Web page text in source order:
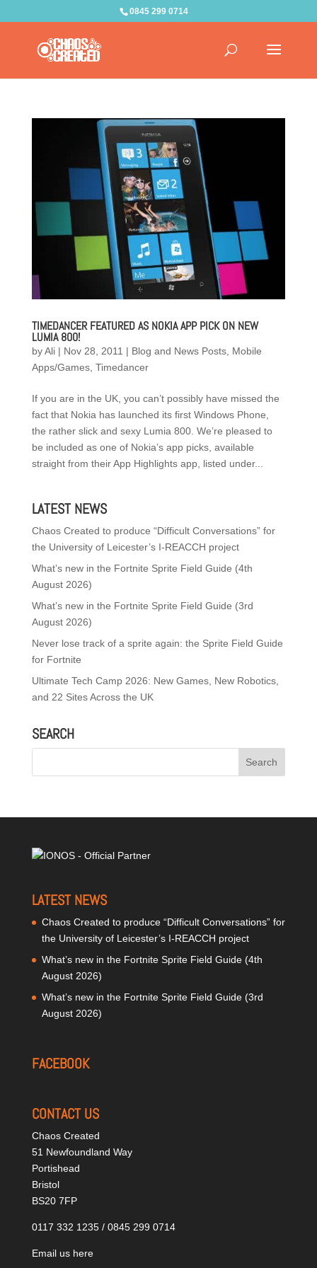
0845 299 0714
TIMEDANCER FEATURED AS NOKIA APP PICK ON NEW
LUMIA 800!
byAli| Nov 28, 2011 | Blog and News Posts, Mobile
Apps/Games, Timedancer
If you are in the UK, you can’t possibly have missed the
fact that Nokia has launched its first Windows Phone,
the rather slick and sexy Lumia 800. We’re pleased to
be included as one of Nokia’s app picks, available
straight from their App Highlights app, listed under...
LATEST NEWS
Chaos Created to produce “Difficult Conversations” for
the University of Leicester’s I-REACCH project
What’s new in the Fortnite Sprite Field Guide (4th
August 2026)
What’s new in the Fortnite Sprite Field Guide (3rd
August 2026)
Never lose track of a sprite again: the Sprite Field Guide
for Fortnite
Ultimate Tech Camp 2026: New Games, New Robotics,
and 22 Sites Across the UK
SEARCH
LATEST NEWS
Chaos Created to produce “Difficult Conversations” for
the University of Leicester’s I-REACCH project
What’s new in the Fortnite Sprite Field Guide (4th
August 2026)
What’s new in the Fortnite Sprite Field Guide (3rd
August 2026)
FACEBOOK
CONTACT US
Chaos Created
51 Newfoundland Way
Portishead
Bristol
BS20 7FP
0117 332 1235 / 0845 299 0714
Email us here